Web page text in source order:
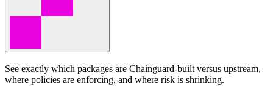
See exactly which packages are Chainguard-built versus upstream,
where policies are enforcing, and where risk is shrinking.